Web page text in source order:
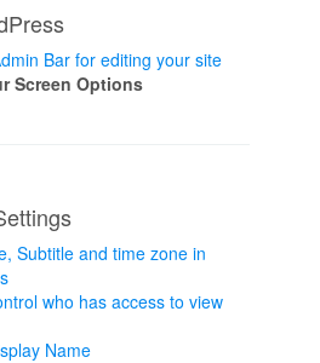
Bar for editing your site
Screen Options
Subtitle and time zone in
who has access to view
Name